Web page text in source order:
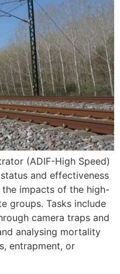
(ADIF-High Speed)
and effectiveness
impacts of the high-
groups. Tasks include
camera traps and
analysing mortality
entrapment, or